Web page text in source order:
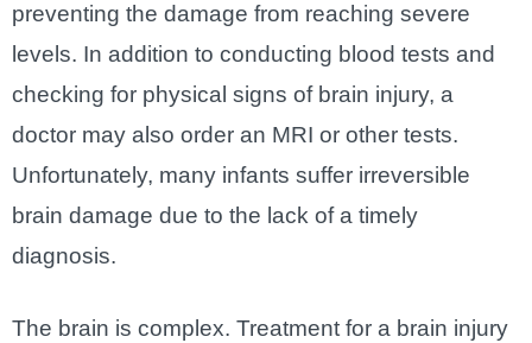
preventing the damage from reaching severe
levels. In addition to conducting blood tests and
checking for physical signs of brain injury, a
doctor may also order an MRI or other tests.
Unfortunately, many infants suffer irreversible
brain damage due to the lack of a timely
diagnosis.
The brain is complex. Treatment for a brain injury